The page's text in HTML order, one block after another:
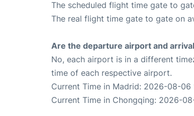
The scheduled flight time gate to
The real flight time gate to gate on
Are the departure airport and
No, each airport is in a different
time of each respective airport.
Current Time in Madrid: 2026-08-06
Current Time in Chongqing: 2026-